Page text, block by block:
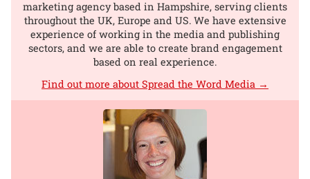
marketing agency based in Hampshire, serving clients
throughout the UK, Europe and US. We have extensive
experience of working in the media and publishing
sectors, and we are able to create brand engagement
based on real experience.
Find out more about Spread the Word Media →